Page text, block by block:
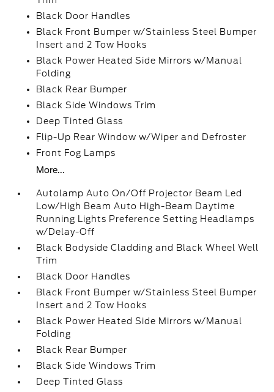
Black Door Handles
Black Front Bumper w/Stainless Steel Bumper
Insert and 2 Tow Hooks
Black Power Heated Side Mirrors w/Manual
Folding
Black Rear Bumper
Black Side Windows Trim
Deep Tinted Glass
Flip-Up Rear Window w/Wiper and Defroster
Front Fog Lamps
More...
Autolamp Auto On/Off Projector Beam Led
Low/High Beam Auto High-Beam Daytime
Running Lights Preference Setting Headlamps
w/Delay-Off
Black Bodyside Cladding and Black Wheel Well
Trim
Black Door Handles
Black Front Bumper w/Stainless Steel Bumper
Insert and 2 Tow Hooks
Black Power Heated Side Mirrors w/Manual
Folding
Black Rear Bumper
Black Side Windows Trim
Deep Tinted Glass